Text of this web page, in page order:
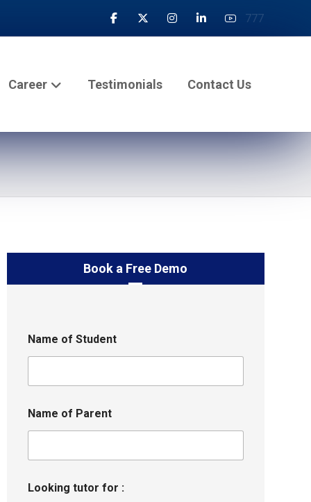
777
Career Testimonials Contact Us
Book a Free Demo
Name of Student
Name of Parent
Looking tutor for :